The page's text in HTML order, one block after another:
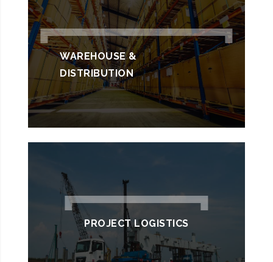
WAREHOUSE &
DISTRIBUTION
PROJECT LOGISTICS